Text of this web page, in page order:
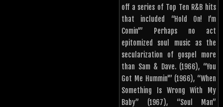
off a series of Top Ten R&B hits
that included “Hold On! I’m
Comin'”
Perhaps no act
epitomized soul music as the
secularization of gospel more
than Sam & Dave. (1966), “You
Got Me Hummin'” (1966), “When
Something Is Wrong With My
Baby” (1967), “Soul Man”